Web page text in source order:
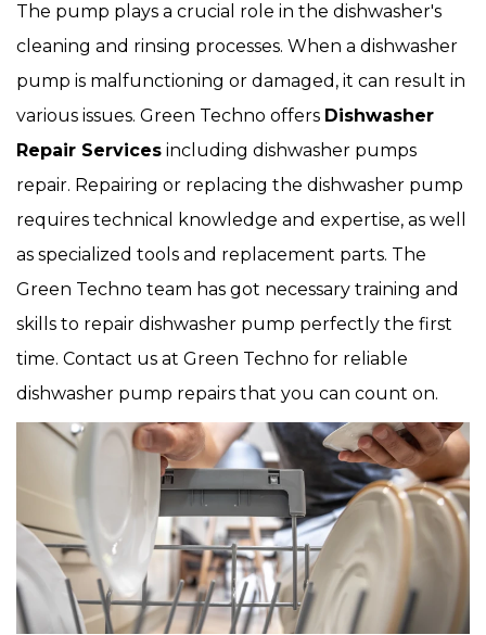
The pump plays a crucial role in the dishwasher's
cleaning and rinsing processes. When a dishwasher
pump is malfunctioning or damaged, it can result in
various issues. Green Techno offers Dishwasher
Repair Services including dishwasher pumps
repair. Repairing or replacing the dishwasher pump
requires technical knowledge and expertise, as well
as specialized tools and replacement parts. The
Green Techno team has got necessary training and
skills to repair dishwasher pump perfectly the first
time. Contact us at Green Techno for reliable
dishwasher pump repairs that you can count on.